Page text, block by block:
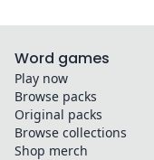
Word games
Play now
Browse packs
Original packs
Browse collections
Shop merch